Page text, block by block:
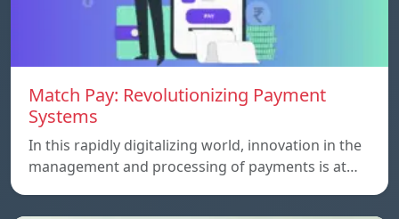
Match Pay: Revolutionizing Payment
Systems
In this rapidly digitalizing world, innovation in the
management and processing of payments is at…